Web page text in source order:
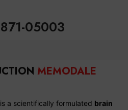
05003
MEMODALE
is a scientifically formulated brain